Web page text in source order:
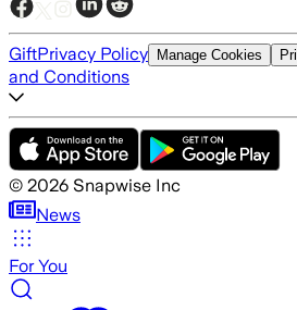
GiftPrivacy Policy Manage Cookies
and Conditions
© 2026 Snapwise Inc
News
For You